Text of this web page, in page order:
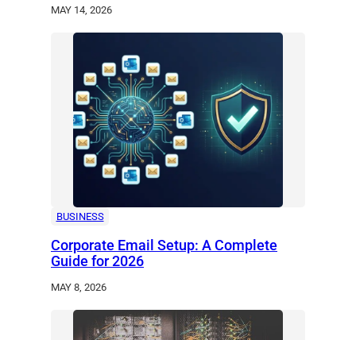
MAY 14, 2026
BUSINESS
Corporate Email Setup: A Complete
Guide for 2026
MAY 8, 2026